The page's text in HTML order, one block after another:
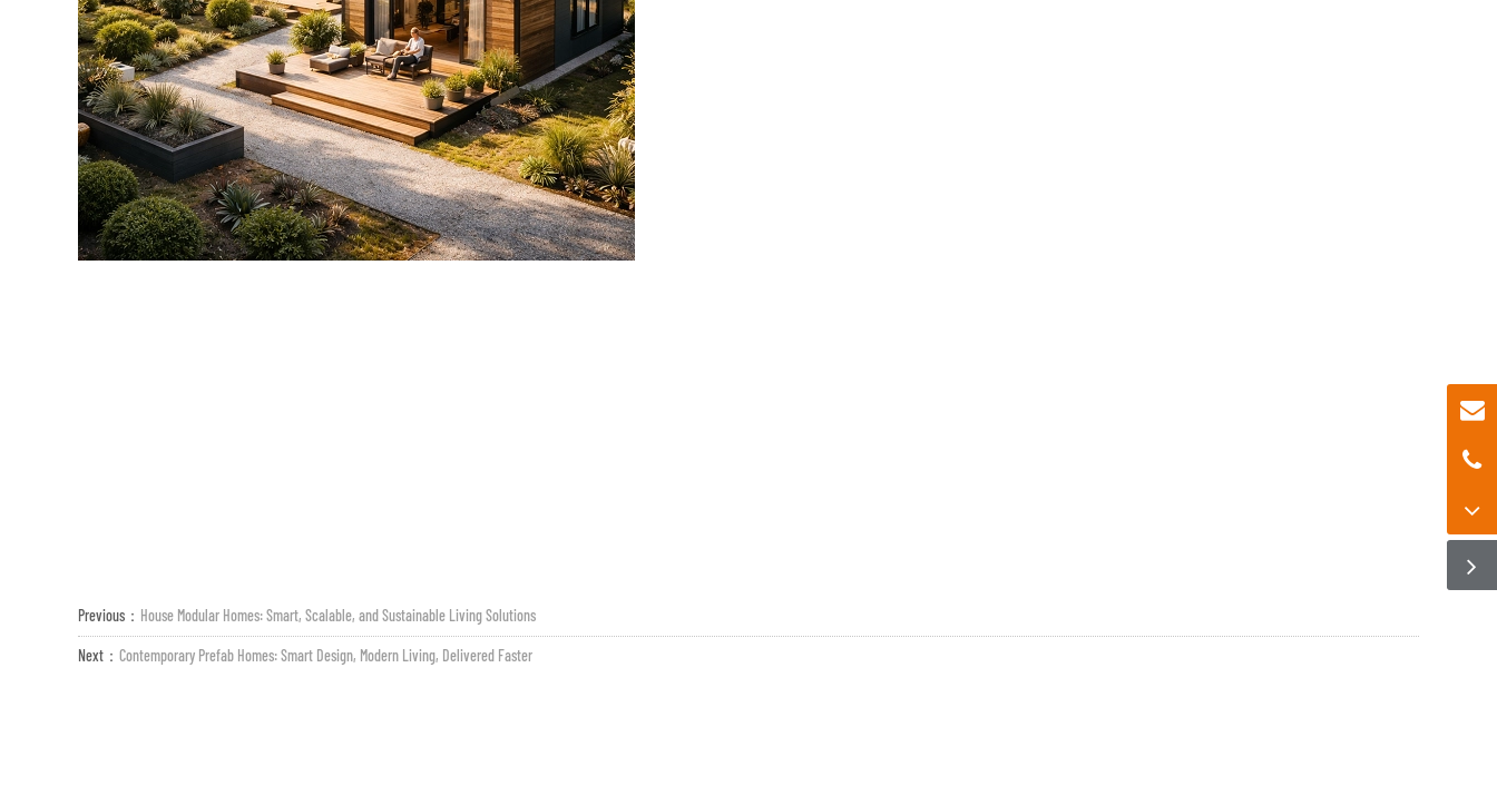
Previous： House Modular Homes: Smart, Scalable, and Sustainable Living Solutions
Next： Contemporary Prefab Homes: Smart Design, Modern Living, Delivered Faster